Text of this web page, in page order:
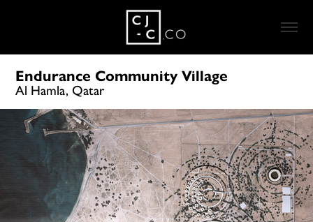
Endurance Community Village
Al Hamla, Qatar